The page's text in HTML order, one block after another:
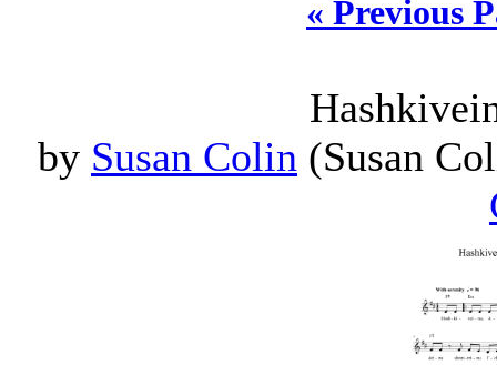
« Previous
by Susan Colin (Susan